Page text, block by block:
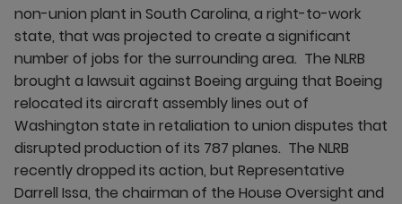
non-union plant in South Carolina, a right-to-work
state, that was projected to create a significant
number of jobs for the surrounding area. The NLRB
brought a lawsuit against Boeing arguing that Boeing
relocated its aircraft assembly lines out of
Washington state in retaliation to union disputes that
disrupted production of its 787 planes. The NLRB
recently dropped its action, but Representative
Darrell Issa, the chairman of the House Oversight and